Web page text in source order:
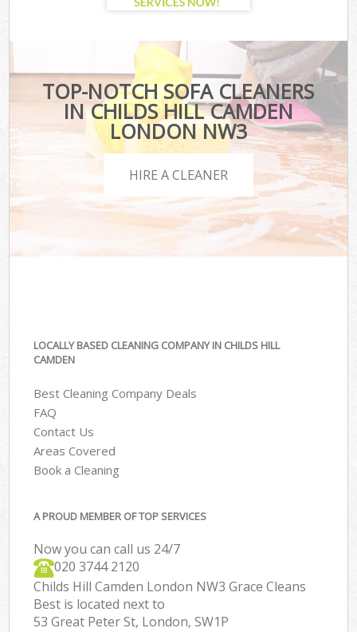
TOP-NOTCH SOFA CLEANERS
IN CHILDS HILL CAMDEN
LONDON NW3
HIRE A CLEANER
LOCALLY BASED CLEANING COMPANY IN CHILDS HILL
CAMDEN
Best Cleaning Company Deals
FAQ
Contact Us
Areas Covered
Book a Cleaning
A PROUD MEMBER OF TOP SERVICES
Now you can call us 24/7
‎020 3744 2120
Childs Hill Camden London NW3 Grace Cleans
Best is located next to
53 Great Peter St, London, SW1P